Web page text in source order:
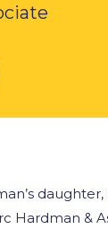
Hardman &